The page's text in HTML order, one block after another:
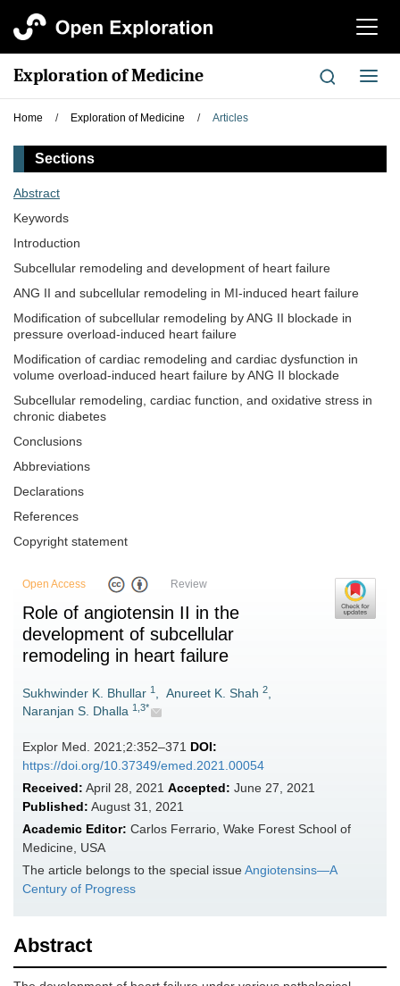
切
航
Exploration of Medicine
切
换
Home / Exploration of Medicine / Articles
Sections
Abstract
Keywords
Introduction
Subcellular remodeling and development of heart failure
ANG II and subcellular remodeling in MI-induced heart failure
Modification of subcellular remodeling by ANG II blockade in
pressure overload-induced heart failure
Modification of cardiac remodeling and cardiac dysfunction in
volume overload-induced heart failure by ANG II blockade
Subcellular remodeling, cardiac function, and oxidative stress in
chronic diabetes
Conclusions
Abbreviations
Declarations
References
Copyright statement
Open Access Review
Role of angiotensin II in the
development of subcellular
remodeling in heart failure
Sukhwinder K. Bhullar 1 , Anureet K. Shah 2,
Naranjan S. Dhalla 1,3*
Explor Med. 2021;2:352–371 DOI:
https://doi.org/10.37349/emed.2021.00054
Received: April 28, 2021 Accepted: June 27, 2021
Published: August 31, 2021
Academic Editor: Carlos Ferrario, Wake Forest School of
Medicine, USA
The article belongs to the special issueAngiotensins—A
Century of Progress
Abstract